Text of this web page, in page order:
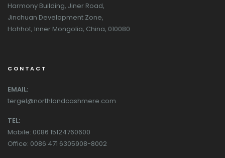
Harmony Building, Jiner Road,
Jinchuan Development Zone,
Hohhot, Inner Mongolia, China, 010080
CONTACT
EMAIL:
tergel@northlandcashmere.com
TEL:
Mobile: 0086 15124760600
Office: 0086 471 6305908-8002